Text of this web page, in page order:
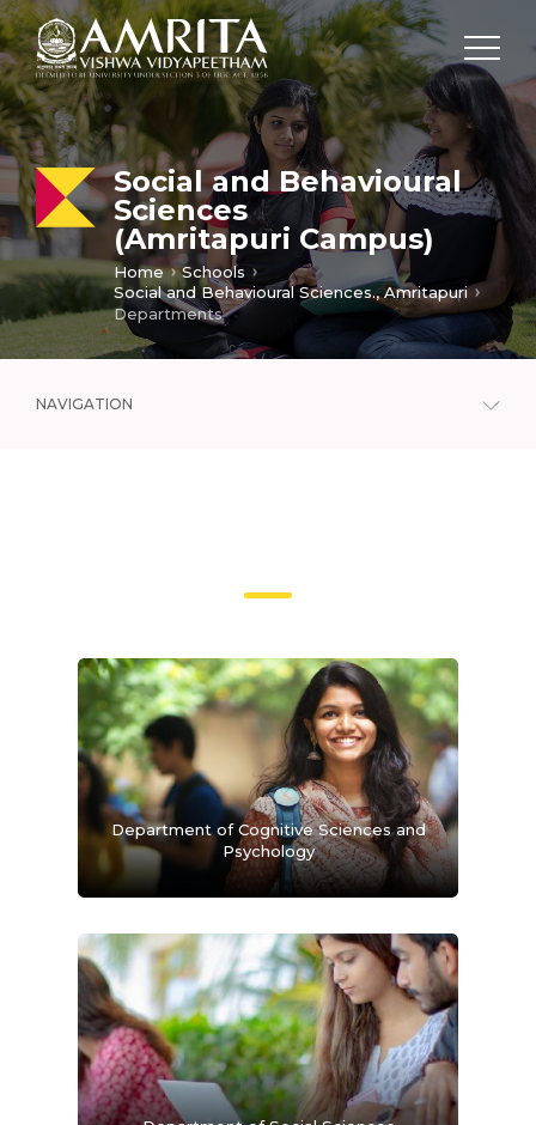
Social and Behavioural
Sciences
(Amritapuri Campus)
Home
Schools
Social and Behavioural Sciences., Amritapuri
Departments
NAVIGATION
Department of Cognitive Sciences and
Psychology